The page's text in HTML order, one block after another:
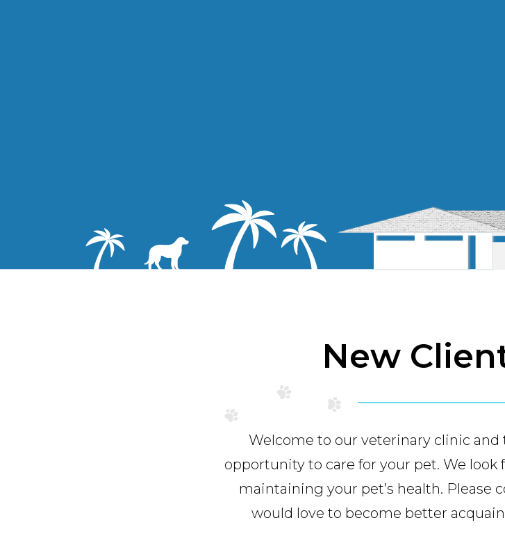
New
Welcome to our veterinary clinic
opportunity to care for your pet. We
maintaining your pet’s health. Please
would love to become better